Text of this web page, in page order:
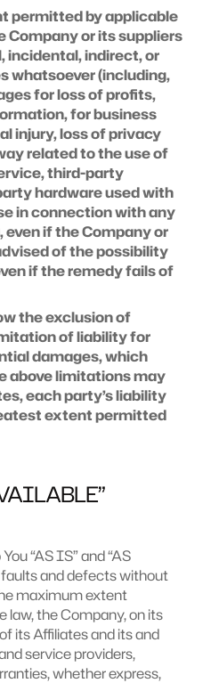
permitted by applicable
Company or its suppliers
incidental, indirect, or
whatsoever (including,
for loss of profits,
for business
injury, loss of privacy
related to the use of
third-party
hardware used with
in connection with any
even if the Company or
of the possibility
if the remedy fails of
the exclusion of
of liability for
damages, which
above limitations may
each party’s liability
extent permitted
“AS IS” and “AS
and defects without
maximum extent
law, the Company, on its
its Affiliates and its and
service providers,
whether express,